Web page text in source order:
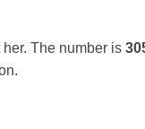
The number is